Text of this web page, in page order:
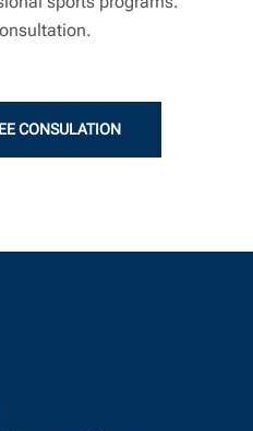
CONSULATION